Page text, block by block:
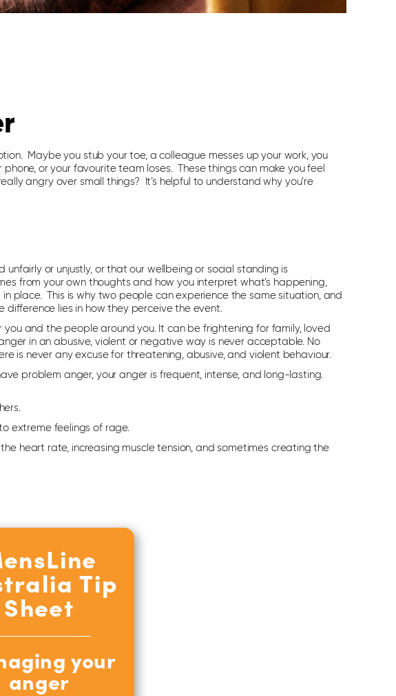
Maybe you stub your toe, a colleague messes up your work, you
or your favourite team loses. These things can make you feel
angry over small things? It’s helpful to understand why you’re
or unjustly, or that our wellbeing or social standing is
from your own thoughts and how you interpret what’s happening,
place. This is why two people can experience the same situation, and
lies in how they perceive the event.
and the people around you. It can be frightening for family, loved
in an abusive, violent or negative way is never acceptable. No
is never any excuse for threatening, abusive, and violent behaviour.
problem anger, your anger is frequent, intense, and long-lasting.
extreme feelings of rage.
heart rate, increasing muscle tension, and sometimes creating the
Tip
Sheet
your
anger